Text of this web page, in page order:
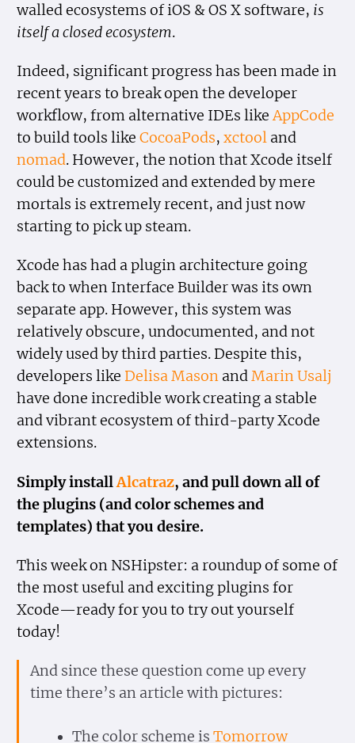
walled ecosystems of iOS & OS X software, is
itself a closed ecosystem.
Indeed, significant progress has been made in
recent years to break open the developer
workflow, from alternative IDEs likeAppCode
to build tools likeCocoaPods,xctool and
nomad. However, the notion that Xcode itself
could be customized and extended by mere
mortals is extremely recent, and just now
starting to pick up steam.
Xcode has had a plugin architecture going
back to when Interface Builder was its own
separate app. However, this system was
relatively obscure, undocumented, and not
widely used by third parties. Despite this,
developers like Delisa Mason andMarin Usalj
have done incredible work creating a stable
and vibrant ecosystem of third-party Xcode
extensions.
Simply installAlcatraz, and pull down all of
the plugins (and color schemes and
templates) that you desire.
This week on NSHipster: a roundup of some of
the most useful and exciting plugins for
Xcode—ready for you to try out yourself
today!
And since these question come up every
time there’s an article with pictures:
The color scheme is Tomorrow